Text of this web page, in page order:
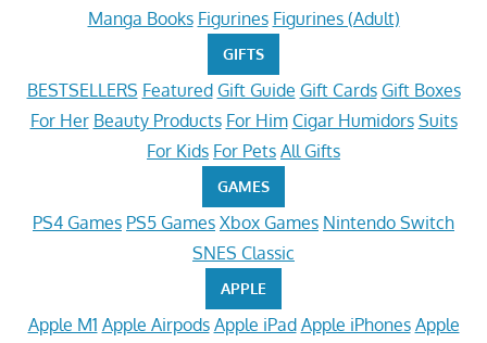
Manga Books Figurines Figurines (Adult)
GIFTS
BESTSELLERS Featured Gift Guide Gift Cards Gift Boxes
For Her Beauty Products For Him Cigar Humidors Suits
For Kids For Pets All Gifts
GAMES
PS4 Games PS5 Games Xbox Games Nintendo Switch
SNES Classic
APPLE
Apple M1 Apple Airpods Apple iPad Apple iPhones Apple